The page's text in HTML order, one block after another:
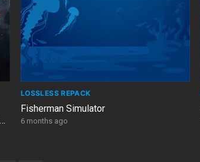
LOSSLESS REPACK
Fisherman Simulator
6 months ago